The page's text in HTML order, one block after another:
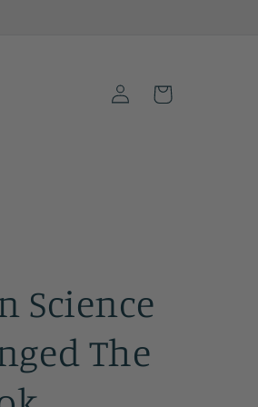
Log
in
Cart
Science
The